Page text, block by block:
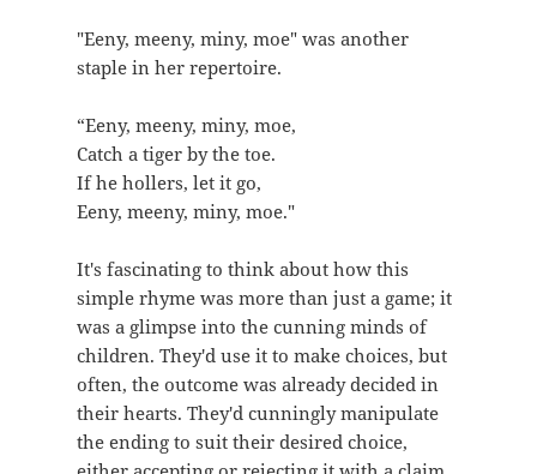
"Eeny, meeny, miny, moe" was another
staple in her repertoire.
“Eeny, meeny, miny, moe,
Catch a tiger by the toe.
If he hollers, let it go,
Eeny, meeny, miny, moe."
It's fascinating to think about how this
simple rhyme was more than just a game; it
was a glimpse into the cunning minds of
children. They'd use it to make choices, but
often, the outcome was already decided in
their hearts. They'd cunningly manipulate
the ending to suit their desired choice,